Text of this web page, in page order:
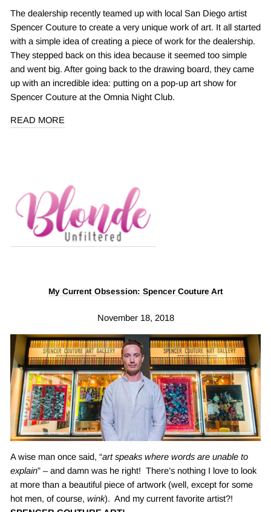
The dealership recently teamed up with local San Diego artist
Spencer Couture to create a very unique work of art. It all started
with a simple idea of creating a piece of work for the dealership.
They stepped back on this idea because it seemed too simple
and went big. After going back to the drawing board, they came
up with an incredible idea: putting on a pop-up art show for
Spencer Couture at the Omnia Night Club.
READ MORE
My Current Obsession: Spencer Couture Art
November 18, 2018
A wise man once said, “art speaks where words are unable to
explain” – and damn was he right! There’s nothing I love to look
at more than a beautiful piece of artwork (well, except for some
hot men, of course, wink). And my current favorite artist?!